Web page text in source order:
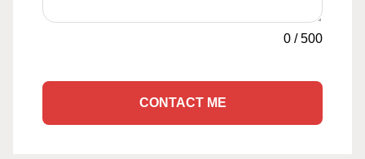
0 /500
CONTACT ME